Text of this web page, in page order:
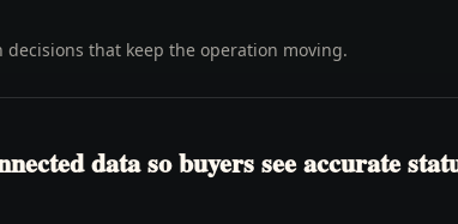
that keep the operation moving.
data so buyers see accurate